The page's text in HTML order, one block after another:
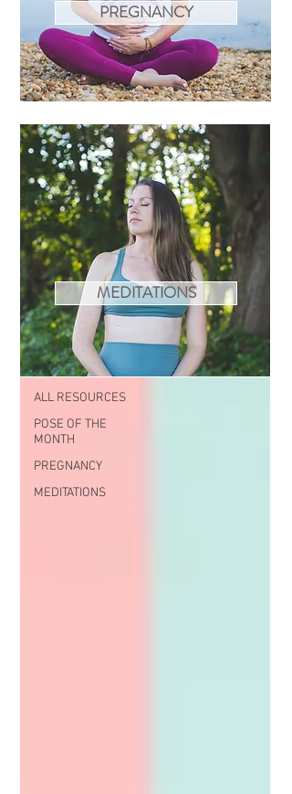
PREGNANCY
RESOURCES
ALL RESOURCES
POSE OF THE
MONTH
PREGNANCY
MEDITATIONS
ALL RESOURCES
MEDITATIONS